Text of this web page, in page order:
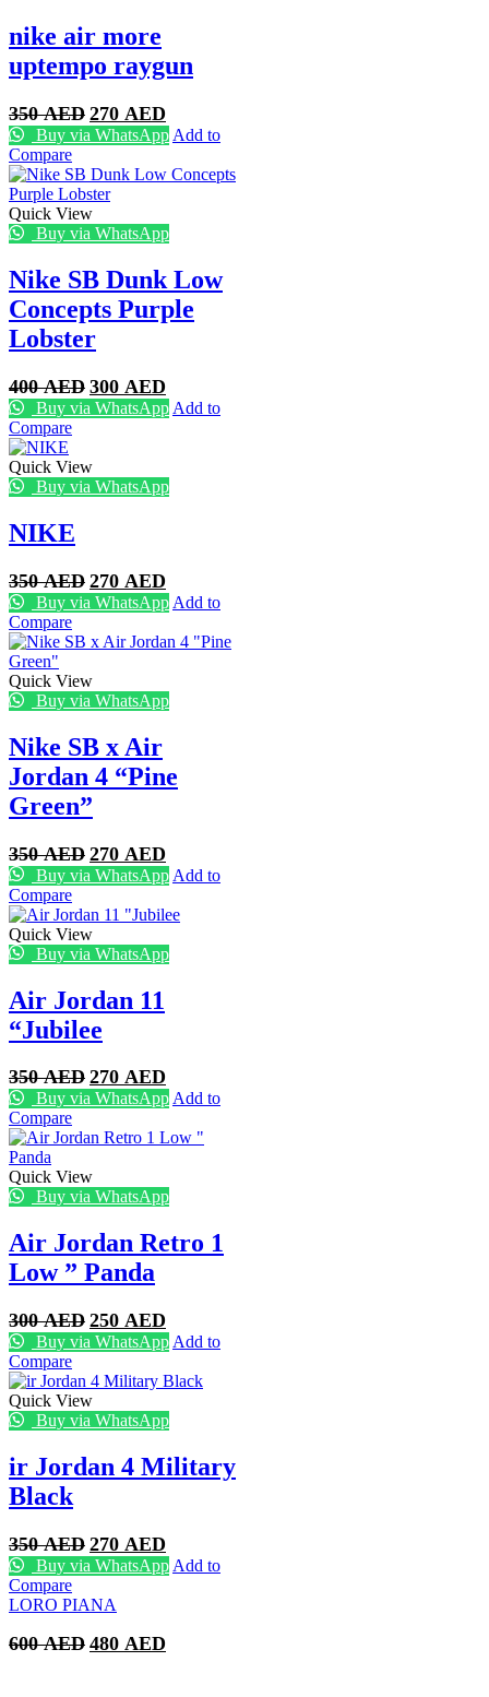
nike air more
uptempo raygun
350AED Original
price
was:
350 AED.
270 AED
price
is:
270 AED.
Buy via WhatsApp Add to
Compare
Quick View
Buy via WhatsApp
Nike SB Dunk Low
Concepts Purple
Lobster
400AED Original
price
was:
300 AED
price
is:
Buy via WhatsApp Add to
Compare
Quick View
Buy via WhatsApp
NIKE
350AED Original
price
was:
350 AED.
270 AED
price
is:
270 AED.
Buy via WhatsApp Add to
Compare
Quick View
Buy via WhatsApp
Nike SB x Air
Jordan 4 “Pine
Green”
350AED Original
price
was:
350 AED.
270 AED
price
is:
270 AED.
Buy via WhatsApp Add to
Compare
Quick View
Buy via WhatsApp
Air Jordan 11
“Jubilee
350AED Original
price
was:
350 AED.
270 AED
price
is:
270 AED.
Buy via WhatsAppAdd to
Compare
Quick View
Buy via WhatsApp
Air Jordan Retro 1
Low ” Panda
300AED Original
price
was:
300 AED.
250 AED
price
is:
250 AED.
Buy via WhatsApp Add to
Compare
Quick View
Buy via WhatsApp
ir Jordan 4 Military
Black
350AED Original
price
was:
350 AED.
270 AED
price
is:
Buy via WhatsApp Add to
Compare
LORO PIANA
600AED Original
480 AED